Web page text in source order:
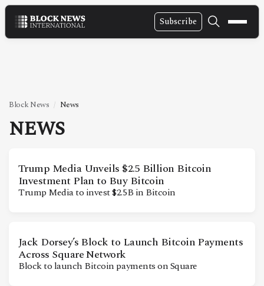
Subscribe
NEWS
FINTECH
TECHNOLOGY
MARKETS
POLICY
ABOUT
CONTACT
Block News News
NEWS
Trump Media Unveils $2.5 Billion Bitcoin
Investment Plan to Buy Bitcoin
Trump Media to invest $2.5B in Bitcoin
Jack Dorsey’s Block to Launch Bitcoin Payments
Across Square Network
Block to launch Bitcoin payments on Square